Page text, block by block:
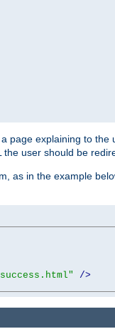
page explaining to
user should be
as in the example
/>